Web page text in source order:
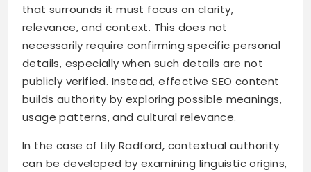
that surrounds it must focus on clarity,
relevance, and context. This does not
necessarily require confirming specific personal
details, especially when such details are not
publicly verified. Instead, effective SEO content
builds authority by exploring possible meanings,
usage patterns, and cultural relevance.
In the case of Lily Radford, contextual authority
can be developed by examining linguistic origins,